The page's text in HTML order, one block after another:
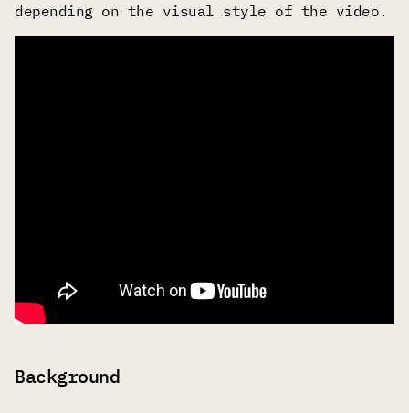
depending on the visual style of the video.
Background